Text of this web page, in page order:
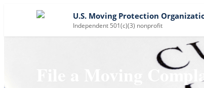
U.S. Moving Protection
Independent 501(c)(3) nonprofit
File a Moving